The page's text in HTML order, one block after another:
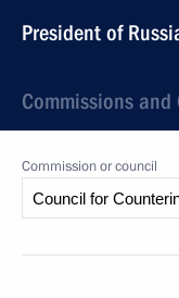
President of
Commissions and
Commission or council